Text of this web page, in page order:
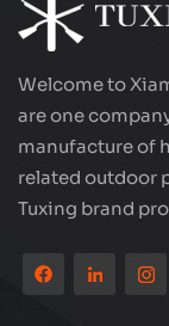
Welcome to
are one
manufacture of
related outdoor
Tuxing brand
reputation from
own R&D team